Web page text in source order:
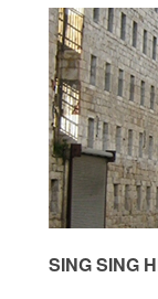
SING SING